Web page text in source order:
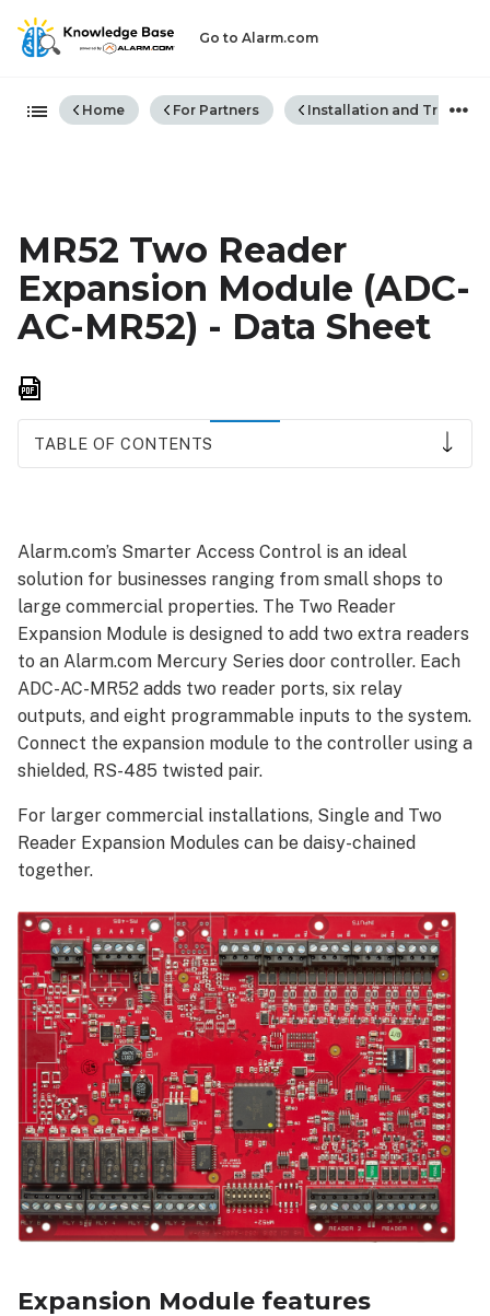
Go to Alarm.com
Expand/collapse global
Home For Partners Installation and
MR52 Two Reader
Expansion Module (ADC-
AC-MR52) - Data Sheet
TABLE OF CONTENTS
Smarter
Access
Control
benefits
Specifications
Alarm.com’s Smarter Access Control is an ideal
solution for businesses ranging from small shops to
large commercial properties. The Two Reader
Expansion Module is designed to add two extra readers
to an Alarm.com Mercury Series door controller. Each
ADC-AC-MR52 adds two reader ports, six relay
outputs, and eight programmable inputs to the system.
Connect the expansion module to the controller using a
shielded, RS-485 twisted pair.
For larger commercial installations, Single and Two
Reader Expansion Modules can be daisy-chained
together.
Expansion Module features